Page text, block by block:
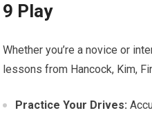
9 Play
Whether you’re a novice⁤ or
lessons from Hancock, Kim,
Practice Your ⁢Drives: